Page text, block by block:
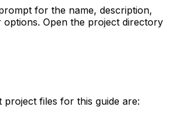
for the name, description,
options. Open the project directory
project files for this guide are: